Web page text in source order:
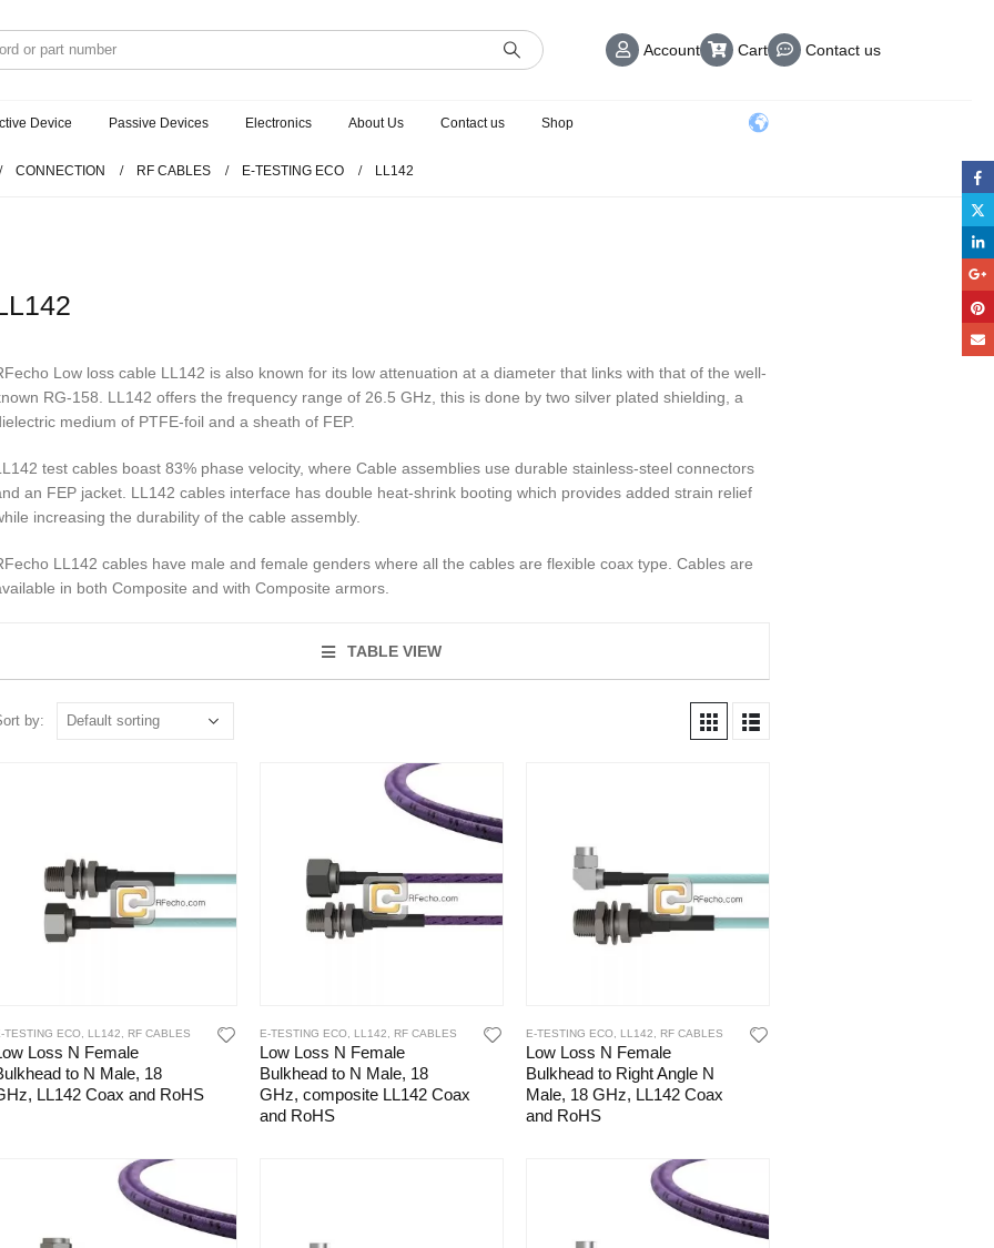
Account Cart Contact us
Device Passive Devices Electronics About Us Contact us Shop
CONNECTION RF CABLES E-TESTING ECO LL142
Low loss cable LL142 is also known for its low attenuation at a diameter that links with that of the well-
RG-158. LL142 offers the frequency range of 26.5 GHz, this is done by two silver plated shielding, a
medium of PTFE-foil and a sheath of FEP.
test cables boast 83% phase velocity, where Cable assemblies use durable stainless-steel connectors
an FEP jacket. LL142 cables interface has double heat-shrink booting which provides added strain relief
increasing the durability of the cable assembly.
LL142 cables have male and female genders where all the cables are flexible coax type. Cables are
in both Composite and with Composite armors.
TABLE VIEW
by:
TESTING ECO LL142 RF CABLES
Loss N Female
to N Male, 18
LL142 Coax and RoHS
E-TESTING ECO, LL142 RF CABLES
Low Loss N Female
Bulkhead to N Male, 18
GHz, composite LL142 Coax
and RoHS
E-TESTING ECO, LL142 RF CABLES
Low Loss N Female
Bulkhead to Right Angle N
Male, 18 GHz, LL142 Coax
and RoHS